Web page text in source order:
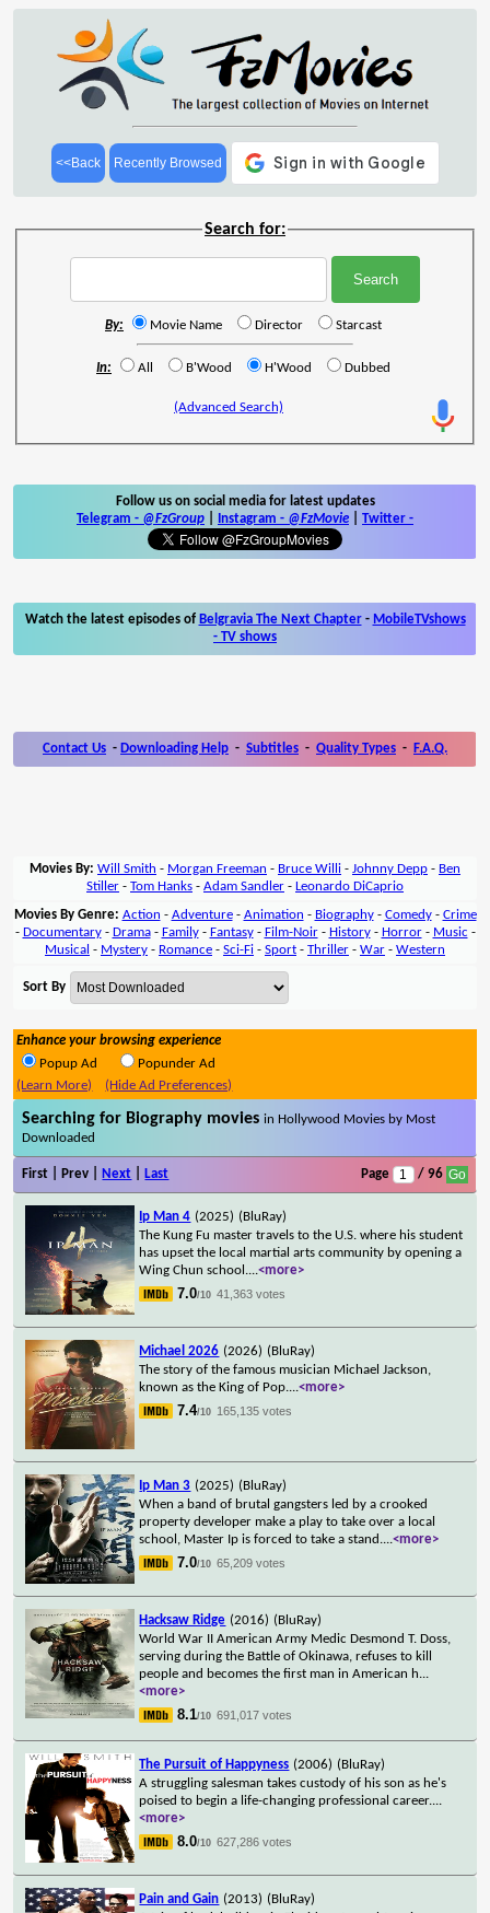
<<Back Recently Browsed
Search for:
By: Movie Name Director Starcast
In: All B'Wood H'Wood Dubbed
(Advanced Search)
Follow us on social media for latest updates
Telegram - @FzGroup Instagram - @FzMovie Twitter -
Watch the latest episodes of Belgravia The Next Chapter- MobileTVshows
- TV shows
Contact Us - Downloading Help - Subtitles - Quality Types - F.A.Q.
Movies By: Will Smith - Morgan Freeman - Bruce Willi - Johnny Depp - Ben
Stiller - Tom Hanks - Adam Sandler - Leonardo DiCaprio
Movies By Genre: Action - Adventure- Animation - Biography- Comedy- Crime
- Documentary- Drama- Family- Fantasy- Film-Noir- History- Horror- Music -
Musical - Mystery - Romance - Sci-Fi - Sport - Thriller - War - Western
Sort By
Enhance your browsing experience
Popup Ad
Popunder Ad
(Learn More)
(Hide Ad Preferences)
Searching for Biography moviesin Hollywood Movies by Most
Downloaded
First | Prev | Next Last Page / 96
Ip Man 4 (2025) (BluRay)
The Kung Fu master travels to the U.S. where his student
has upset the local martial arts community by opening a
Wing Chun school....<more>
7.0/10 41,363 votes
Michael 2026 (2026) (BluRay)
The story of the famous musician Michael Jackson,
known as the King of Pop....<more>
7.4/10 165,135 votes
Ip Man 3 (2025) (BluRay)
When a band of brutal gangsters led by a crooked
property developer make a play to take over a local
school, Master Ip is forced to take a stand....<more>
7.0/10 65,209 votes
Hacksaw Ridge (2016) (BluRay)
World War II American Army Medic Desmond T. Doss,
serving during the Battle of Okinawa, refuses to kill
people and becomes the first man in American h...
<more>
8.1/10 691,017 votes
The Pursuit of Happyness (2006) (BluRay)
A struggling salesman takes custody of his son as he's
poised to begin a life-changing professional career....
<more>
8.0/10 627,286 votes
Pain and Gain (2013) (BluRay)